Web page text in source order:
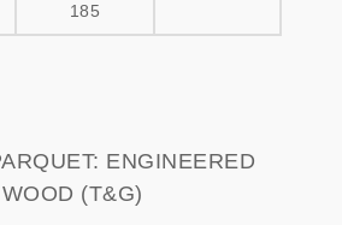
185
ENGINEERED
WOOD (T&G)